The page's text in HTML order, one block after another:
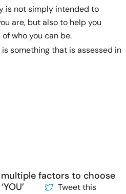
is not simply intended to
are, but also to help you
who you can be.
something that is assessed in
factors to choose
Tweet this